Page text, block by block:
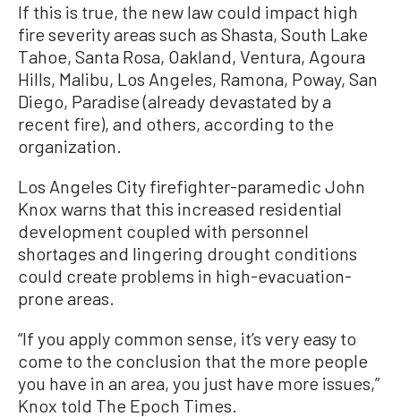
If this is true, the new law could impact high
fire severity areas such as Shasta, South Lake
Tahoe, Santa Rosa, Oakland, Ventura, Agoura
Hills, Malibu, Los Angeles, Ramona, Poway, San
Diego, Paradise (already devastated by a
recent fire), and others, according to the
organization.
Los Angeles City firefighter-paramedic John
Knox warns that this increased residential
development coupled with personnel
shortages and lingering drought conditions
could create problems in high-evacuation-
prone areas.
“If you apply common sense, it’s very easy to
come to the conclusion that the more people
you have in an area, you just have more issues,”
Knox told The Epoch Times.